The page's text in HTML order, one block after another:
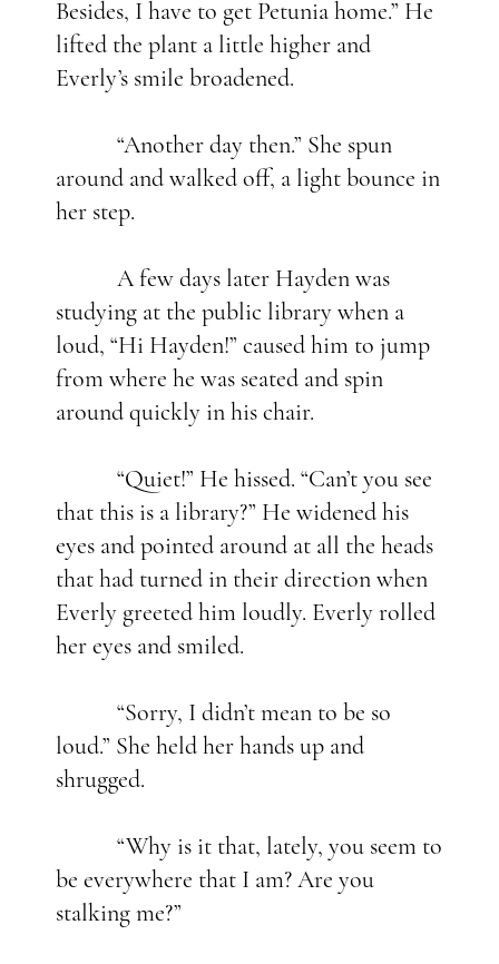
Besides, I have to get Petunia home.” He
lifted the plant a little higher and
Everly’s smile broadened.
“Another day then.” She spun
around and walked off, a light bounce in
her step.
A few days later Hayden was
studying at the public library when a
loud, “Hi Hayden!” caused him to jump
from where he was seated and spin
around quickly in his chair.
“Quiet!” He hissed. “Can’t you see
that this is a library?” He widened his
eyes and pointed around at all the heads
that had turned in their direction when
Everly greeted him loudly. Everly rolled
her eyes and smiled.
“Sorry, I didn’t mean to be so
loud.” She held her hands up and
shrugged.
“Why is it that, lately, you seem to
be everywhere that I am? Are you
stalking me?”